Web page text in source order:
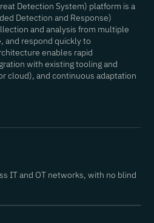
Detection System) platform is a
Detection and Response)
and analysis from multiple
and respond quickly to
enables rapid
with existing tooling and
cloud), and continuous adaptation
IT and OT networks, with no blind